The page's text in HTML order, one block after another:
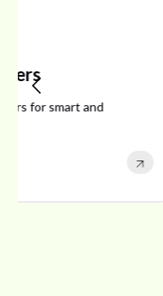
Explore ideal
performance, and